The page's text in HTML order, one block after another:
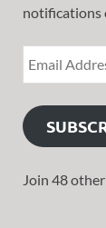
notifications
Join 48